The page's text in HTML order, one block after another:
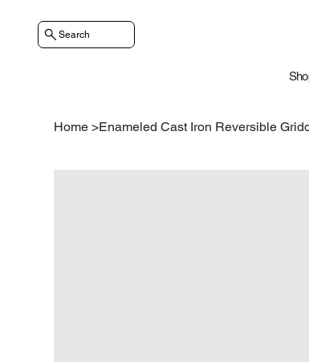
Search
Home >Enameled Cast Iron Reversible